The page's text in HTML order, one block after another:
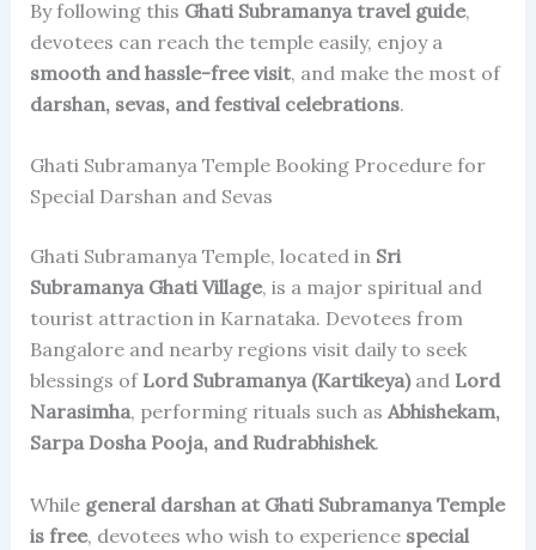
By following this Ghati Subramanya travel guide,
devotees can reach the temple easily, enjoy a
smooth and hassle-free visit, and make the most of
darshan, sevas, and festival celebrations.
Ghati Subramanya Temple Booking Procedure for
Special Darshan and Sevas
Ghati Subramanya Temple, located in Sri
Subramanya Ghati Village, is a major spiritual and
tourist attraction in Karnataka. Devotees from
Bangalore and nearby regions visit daily to seek
blessings of Lord Subramanya (Kartikeya)and Lord
Narasimha, performing rituals such as Abhishekam,
Sarpa Dosha Pooja, and Rudrabhishek.
While general darshan at Ghati Subramanya Temple
is free, devotees who wish to experience special